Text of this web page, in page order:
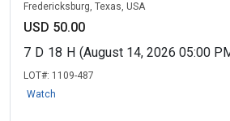
Fredericksburg, Texas, USA
USD 50.00
7 D 18 H (August 14, 2026 05:00
LOT#: 1109-487
Watch